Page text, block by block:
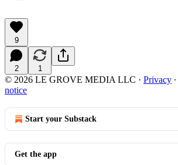
9
2 1
© 2026 LE GROVE MEDIA LLC · Privacy ∙
notice
Start your Substack
Get the app